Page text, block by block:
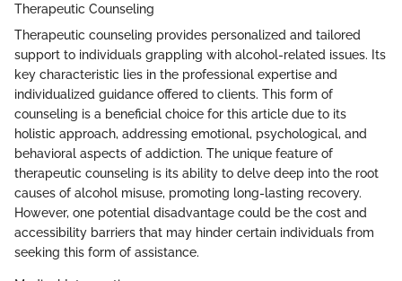
Therapeutic Counseling
Therapeutic counseling provides personalized and tailored
support to individuals grappling with alcohol-related issues. Its
key characteristic lies in the professional expertise and
individualized guidance offered to clients. This form of
counseling is a beneficial choice for this article due to its
holistic approach, addressing emotional, psychological, and
behavioral aspects of addiction. The unique feature of
therapeutic counseling is its ability to delve deep into the root
causes of alcohol misuse, promoting long-lasting recovery.
However, one potential disadvantage could be the cost and
accessibility barriers that may hinder certain individuals from
seeking this form of assistance.